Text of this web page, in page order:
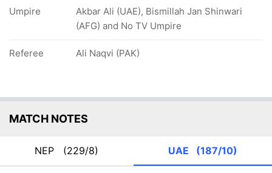
Umpire
Akbar Ali (UAE), Bismillah Jan Shinwari
(AFG) and No TV Umpire
Referee Ali Naqvi (PAK)
MATCH NOTES
NEP (229/8) UAE (187/10)